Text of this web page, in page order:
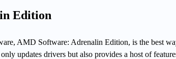
Edition
AMD Software: Adrenalin Edition, is the best
updates drivers but also provides a host of